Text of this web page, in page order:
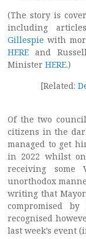
(The story is
including
Gillespie with
HERE and
Minister HERE.)
[Related:
Of the two
citizens in the
managed to get
in 2022 whilst
receiving some
unorthodox
writing that
compromised
recognised
last week’s event